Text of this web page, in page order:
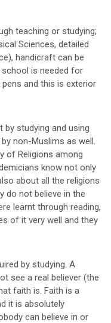
teaching or studying;
Sciences, detailed
handicraft can be
is needed for
and this is exterior
by studying and using
non-Muslims as well.
of Religions among
know not only
about all the religions
do not believe in the
learnt through reading,
of it very well and they
by studying. A
see a real believer (the
faith is. Faith is a
it is absolutely
can believe in or